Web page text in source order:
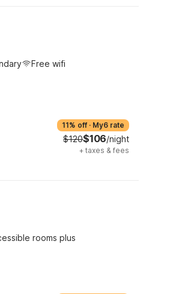
Free wifi
11% off · My6 rate
$120$106/night
+ taxes & fees
rooms plus